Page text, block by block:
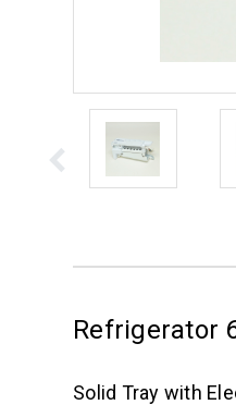
Refrigerator
Solid Tray with